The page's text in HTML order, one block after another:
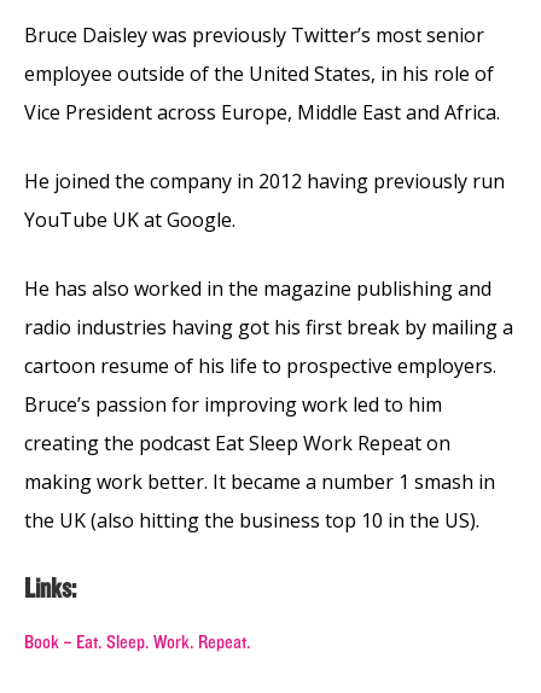
Bruce Daisley was previously Twitter’s most senior
employee outside of the United States, in his role of
Vice President across Europe, Middle East and Africa.
He joined the company in 2012 having previously run
YouTube UK at Google.
He has also worked in the magazine publishing and
radio industries having got his first break by mailing a
cartoon resume of his life to prospective employers.
Bruce’s passion for improving work led to him
creating the podcast Eat Sleep Work Repeat on
making work better. It became a number 1 smash in
the UK (also hitting the business top 10 in the US).
Links:
Book – Eat. Sleep. Work. Repeat.